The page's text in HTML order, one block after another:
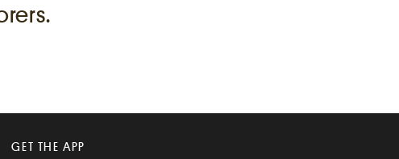
GET THE APP